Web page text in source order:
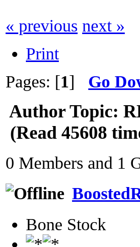
« previous next »
Print
Pages: [1] Go
AuthorTopic:
(Read 45608
0 Members and 1
Bone Stock